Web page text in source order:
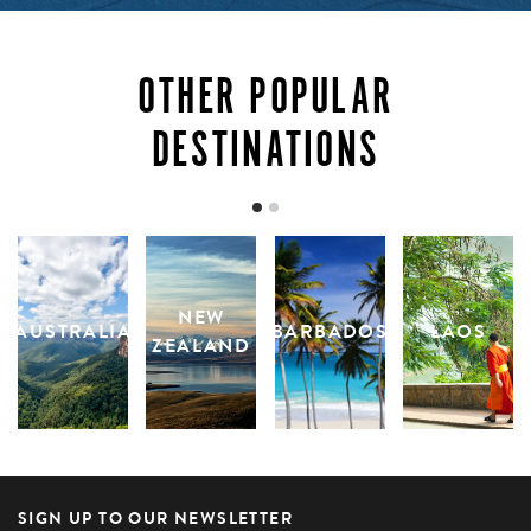
reminded of how precious and how utterly magnificent
OTHER POPULAR
DESTINATIONS
AUSTRALIA
NEW
ZEALAND
BARBADOS LAOS
SIGN UP TO OUR NEWSLETTER